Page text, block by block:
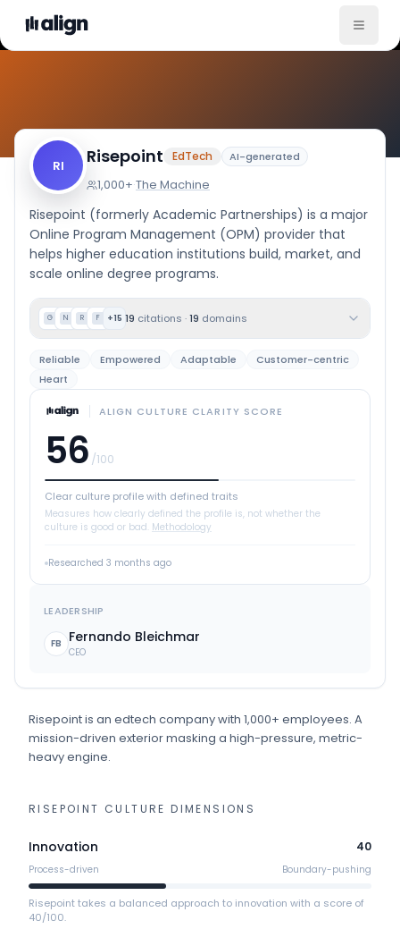
RI Risepoint Company Culture
EdTech AI-generated
1,000+·The Machine
Risepoint (formerly Academic Partnerships) is a major
Online Program Management (OPM) provider that
helps higher education institutions build, market, and
scale online degree programs.
G N R F +15 19 citations ·19 domains
Reliable Empowered Adaptable
Customer-centric
Heart
ALIGN CULTURE CLARITY SCORE
56 /100
Clear culture profile with defined traits
Measures how clearly defined the profile is, not whether the
culture is good or bad. Methodology
Researched 3 months ago
LEADERSHIP
FB Fernando Bleichmar
CEO
Risepointis an edtech companywith 1,000+ employees. A
mission-driven exterior masking a high-pressure, metric-
heavy engine.
RISEPOINT CULTURE DIMENSIONS
Innovation 40
Process-driven Boundary-pushing
Risepoint takes a balanced approach to innovation with a score of
40/100.